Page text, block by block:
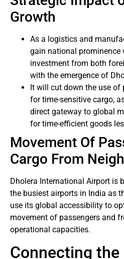
Growth
As a logistics and
gain national
investment from both
with the emergence of
It will cut down the use of
for time-sensitive cargo,
direct gateway to global
for time-efficient goods
Movement Of
Cargo From
Dholera International Airport is
the busiest airports in India as
use its global accessibility to
movement of passengers and
operational capacities.
Connecting the